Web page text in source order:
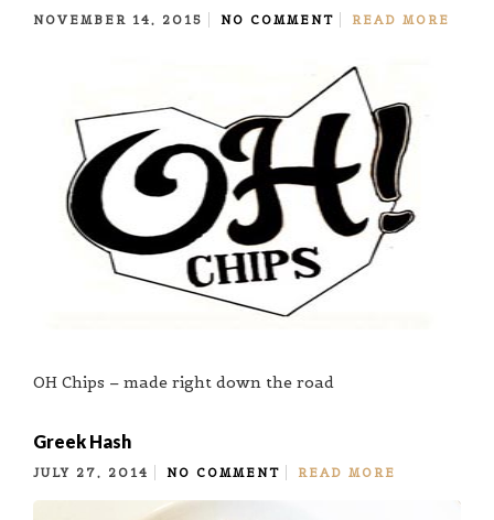
NOVEMBER 14, 2015 NO COMMENT READ MORE
OH Chips – made right down the road
Greek Hash
JULY 27, 2014 NO COMMENT READ MORE